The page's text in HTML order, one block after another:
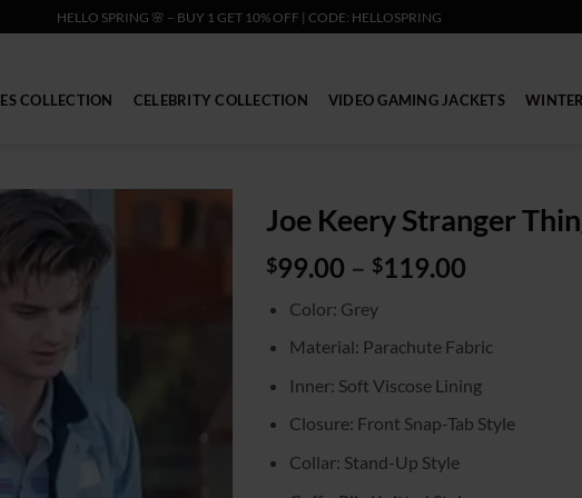
HELLO SPRING 🌸 – BUY 1 GET 10% OFF | CODE: HELLOSPRING
COLLECTION CELEBRITY COLLECTION VIDEO GAMING JACKETS
Joe Keery Stranger
$99.00 – $119.00
through
Color: Grey
Material: Parachute Fabric
Inner: Soft Viscose Lining
Closure: Front Snap-Tab Style
Collar: Stand-Up Style